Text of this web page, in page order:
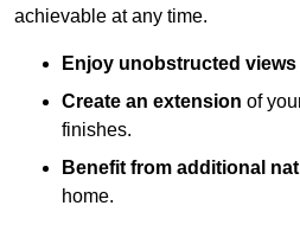
achievable at any time.
Enjoy unobstructed views
Create an extension of
finishes.
Benefit from additional
home.